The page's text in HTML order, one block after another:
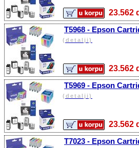
T5968 - Epson
(detalji)
T5969 - Epson
(detalji)
T7023 - Epson